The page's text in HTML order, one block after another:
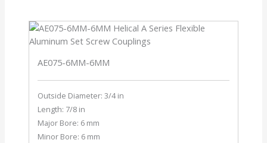
AE075-6MM-6MM
Outside Diameter: 3/4 in
Length: 7/8 in
Major Bore: 6 mm
Minor Bore: 6 mm